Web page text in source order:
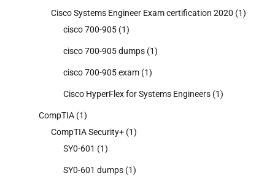
Cisco Systems Engineer Exam certification 2020 (1)
cisco 700-905 (1)
cisco 700-905 dumps (1)
cisco 700-905 exam (1)
Cisco HyperFlex for Systems Engineers (1)
CompTIA (1)
CompTIA Security+ (1)
SY0-601 (1)
SY0-601 dumps (1)